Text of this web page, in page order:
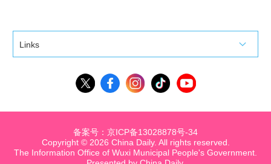
Links
Copyright © 2026 China Daily. All rights reserved.
The Information Office of Wuxi Municipal People's Government.
备案号：京ICP备13028878号-34